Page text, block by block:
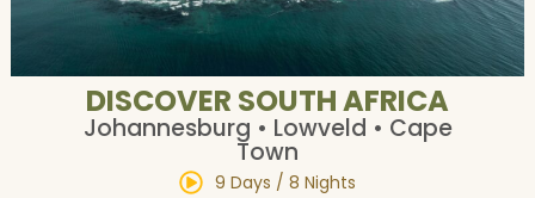
DISCOVER SOUTH AFRICA
Johannesburg • Lowveld • Cape
Town
9 Days / 8 Nights